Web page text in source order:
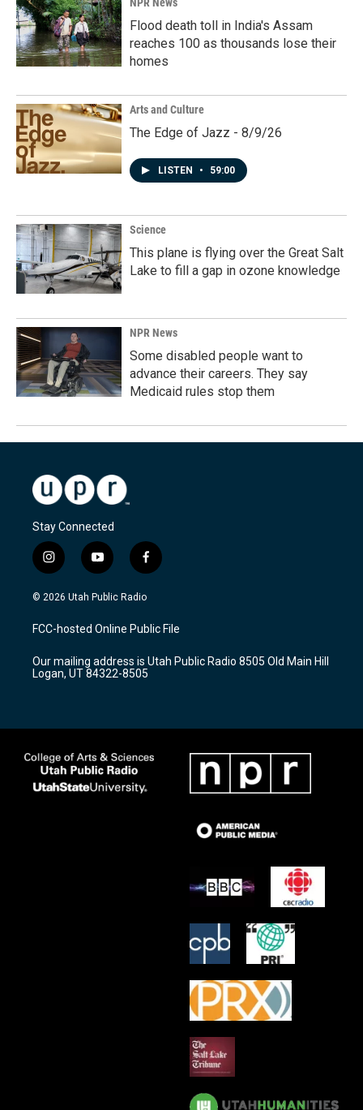
Flood death toll in India's Assam
reaches 100 as thousands lose their
homes
Arts and Culture
The Edge of Jazz - 8/9/26
LISTEN • 59:00
Science
This plane is flying over the Great Salt
Lake to fill a gap in ozone knowledge
NPR News
Some disabled people want to
advance their careers. They say
Medicaid rules stop them
Stay Connected
i
n
s
a
g
a
m
y
o
u
u
b
f
a
c
b
o
k
© 2026 Utah Public Radio
FCC-hosted Online Public File
Our mailing address is Utah Public Radio 8505 Old Main Hill
Logan, UT 84322-8505